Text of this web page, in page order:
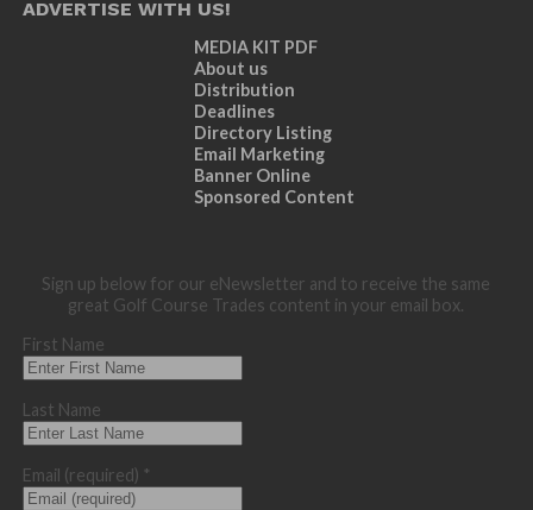
ADVERTISE WITH US!
MEDIA KIT PDF
About us
Distribution
Deadlines
Directory Listing
Email Marketing
Banner Online
Sponsored Content
Sign up below for our eNewsletter and to receive the same
great Golf Course Trades content in your email box.
First Name
Last Name
Email (required) *